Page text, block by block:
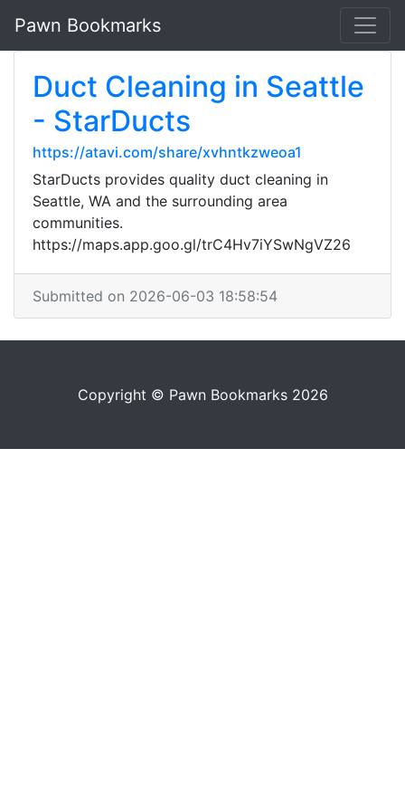
Pawn Bookmarks
Duct Cleaning in Seattle
- StarDucts
https://atavi.com/share/xvhntkzweoa1
StarDucts provides quality duct cleaning in
Seattle, WA and the surrounding area
communities.
https://maps.app.goo.gl/trC4Hv7iYSwNgVZ26
Submitted on 2026-06-03 18:58:54
Copyright © Pawn Bookmarks 2026